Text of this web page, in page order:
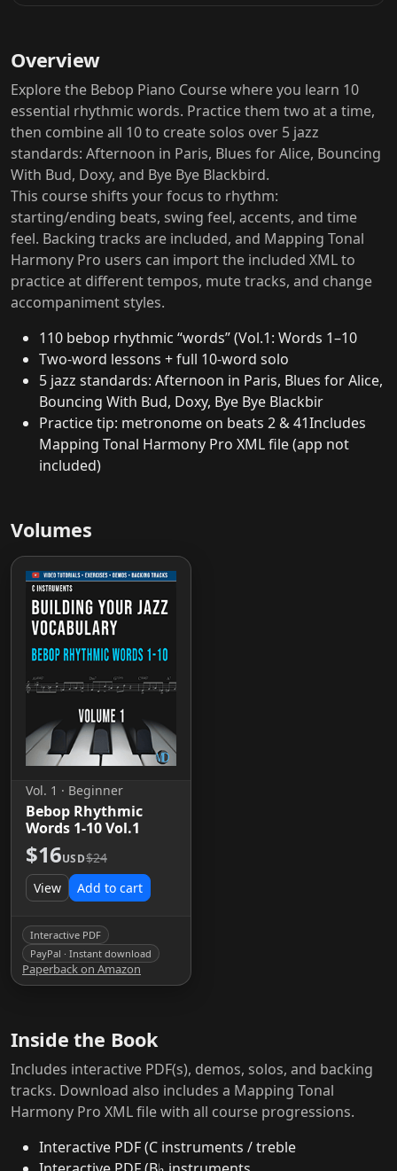
Overview
Explore the Bebop Piano Course where you learn 10
essential rhythmic words. Practice them two at a time,
then combine all 10 to create solos over 5 jazz
standards: Afternoon in Paris, Blues for Alice, Bouncing
With Bud, Doxy, and Bye Bye Blackbird.
This course shifts your focus to rhythm:
starting/ending beats, swing feel, accents, and time
feel. Backing tracks are included, and Mapping Tonal
Harmony Pro users can import the included XML to
practice at different tempos, mute tracks, and change
accompaniment styles.
110 bebop rhythmic “words” (Vol.1: Words 1–10
Two-word lessons + full 10-word solo
5 jazz standards: Afternoon in Paris, Blues for Alice,
Bouncing With Bud, Doxy, Bye Bye Blackbir
Practice tip: metronome on beats 2 & 41Includes
Mapping Tonal Harmony Pro XML file (app not
included)
Volumes
Vol. 1 · Beginner
Bebop Rhythmic
Words 1-10 Vol.1
$16USD$24
View
Add to cart
Interactive PDF
PayPal · Instant download
Paperback on Amazon
Inside the Book
Includes interactive PDF(s), demos, solos, and backing
tracks. Download also includes a Mapping Tonal
Harmony Pro XML file with all course progressions.
Interactive PDF (C instruments / treble